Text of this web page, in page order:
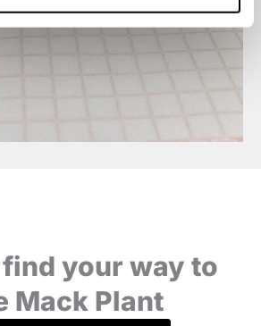
your way to
Mack Plant